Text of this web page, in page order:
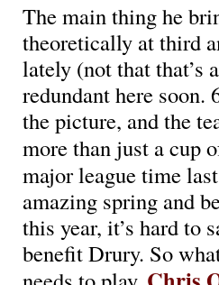
The main thing he
theoretically at third
lately (not that that’s
redundant here
the picture, and the
more than just a cup
major league time
amazing spring and
this year, it’s hard to
benefit Drury. So